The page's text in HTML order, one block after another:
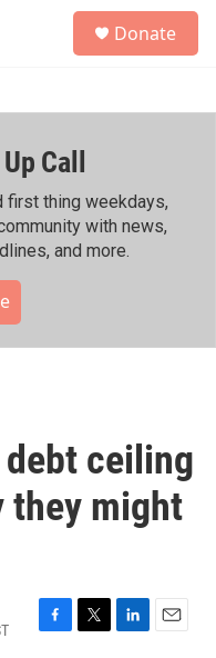
h
Donate
Call
first thing weekdays,
with news,
and more.
debt ceiling
they might
F
T
L
E